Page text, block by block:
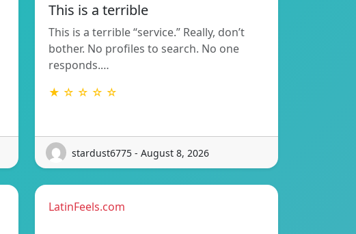
This is a terrible
This is a terrible “service.” Really, don’t
bother. No profiles to search. No one
responds.…
★ ☆ ☆ ☆ ☆
stardust6775 - August 8, 2026
LatinFeels.com